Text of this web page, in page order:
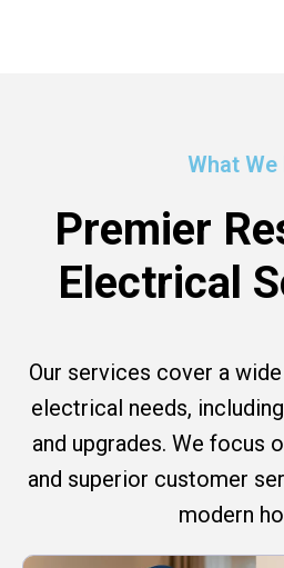
What We
Premier
Electrical
Our services cover a
electrical needs,
and upgrades. We focus
and superior customer
modern